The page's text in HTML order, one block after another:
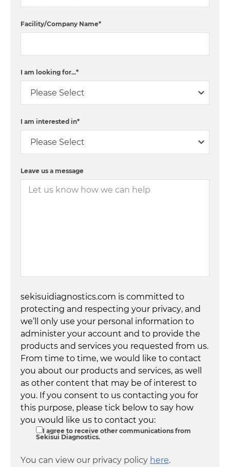
Facility/Company Name*
I am looking for...*
I am interested in*
Leave us a message
sekisuidiagnostics.com is committed to
protecting and respecting your privacy, and
we’ll only use your personal information to
administer your account and to provide the
products and services you requested from us.
From time to time, we would like to contact
you about our products and services, as well
as other content that may be of interest to
you. If you consent to us contacting you for
this purpose, please tick below to say how
you would like us to contact you:
I agree to receive other communications from
Sekisui Diagnostics.
You can view our privacy policy here.